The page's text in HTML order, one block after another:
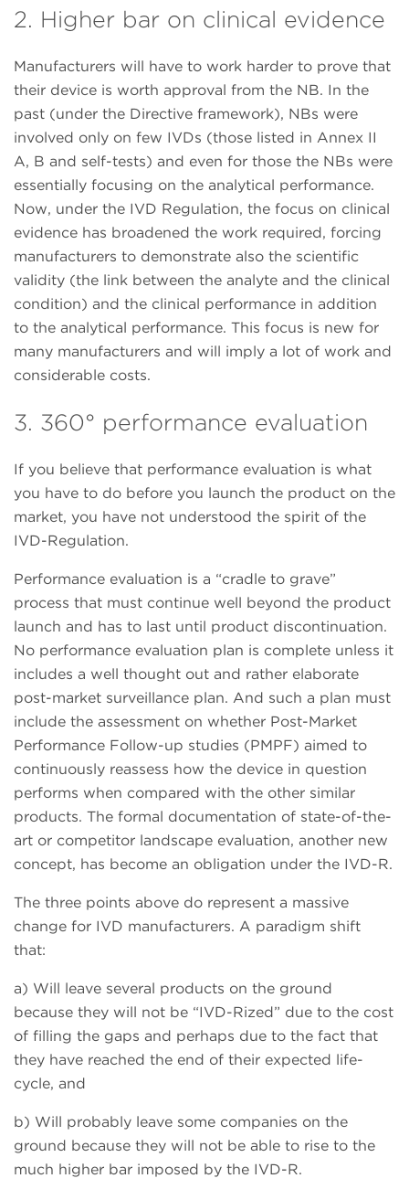
2. Higher bar on clinical evidence
Manufacturers will have to work harder to prove that
their device is worth approval from the NB. In the
past (under the Directive framework), NBs were
involved only on few IVDs (those listed in Annex II
A, B and self-tests) and even for those the NBs were
essentially focusing on the analytical performance.
Now, under the IVD Regulation, the focus on clinical
evidence has broadened the work required, forcing
manufacturers to demonstrate also the scientific
validity (the link between the analyte and the clinical
condition) and the clinical performance in addition
to the analytical performance. This focus is new for
many manufacturers and will imply a lot of work and
considerable costs.
3. 360° performance evaluation
If you believe that performance evaluation is what
you have to do before you launch the product on the
market, you have not understood the spirit of the
IVD-Regulation.
Performance evaluation is a “cradle to grave”
process that must continue well beyond the product
launch and has to last until product discontinuation.
No performance evaluation plan is complete unless it
includes a well thought out and rather elaborate
post-market surveillance plan. And such a plan must
include the assessment on whether Post-Market
Performance Follow-up studies (PMPF) aimed to
continuously reassess how the device in question
performs when compared with the other similar
products. The formal documentation of state-of-the-
art or competitor landscape evaluation, another new
concept, has become an obligation under the IVD-R.
The three points above do represent a massive
change for IVD manufacturers. A paradigm shift
that:
a) Will leave several products on the ground
because they will not be “IVD-Rized” due to the cost
of filling the gaps and perhaps due to the fact that
they have reached the end of their expected life-
cycle, and
b) Will probably leave some companies on the
ground because they will not be able to rise to the
much higher bar imposed by the IVD-R.